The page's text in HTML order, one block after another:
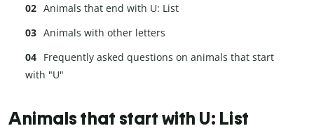
Animals that end with U: List
Animals with other letters
Frequently asked questions on animals that start
with "U"
Animals that start with U: List